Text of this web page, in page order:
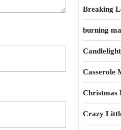
Breaking
burning
Casserole
Christmas
Crazy